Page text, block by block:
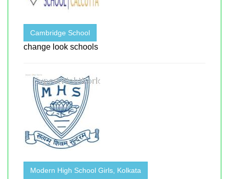
Cambridge School
change look schools
Modern High School Girls, Kolkata